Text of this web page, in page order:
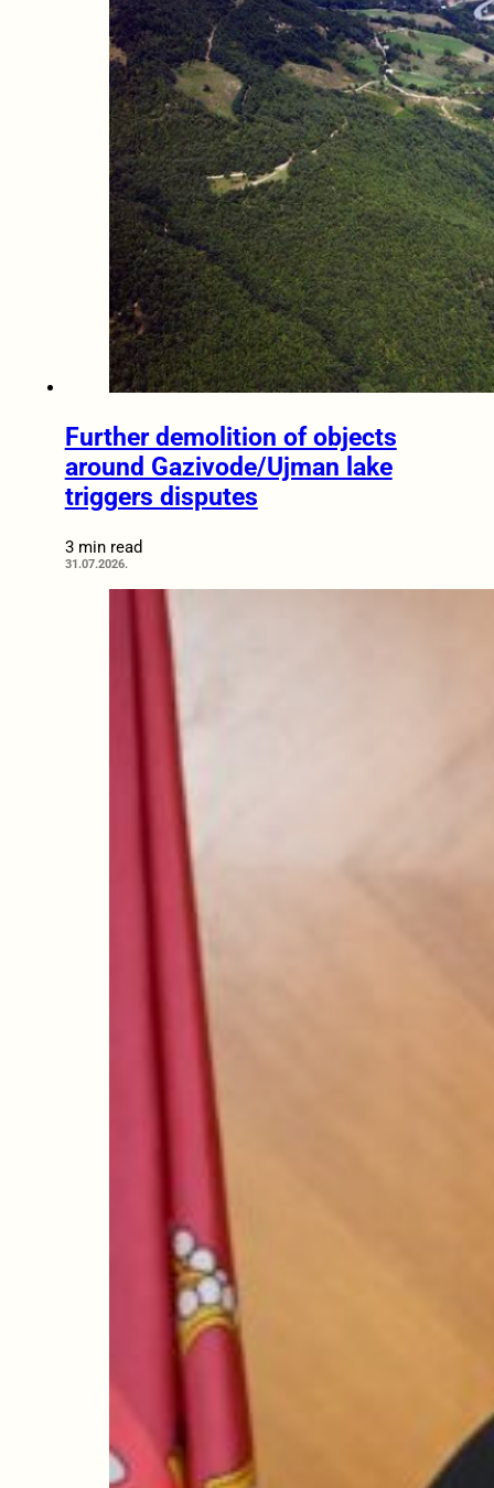
Further demolition of objects
around Gazivode/Ujman lake
triggers disputes
3 min read
31.07.2026.